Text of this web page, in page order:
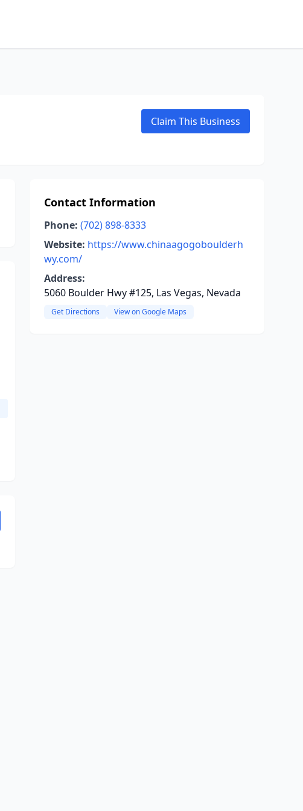
Claim This Business
Contact Information
Phone: (702) 898-8333
Website: https://www.chinaagogoboulderh
wy.com/
Address:
5060 Boulder Hwy #125, Las Vegas, Nevada
Get Directions View on Google Maps